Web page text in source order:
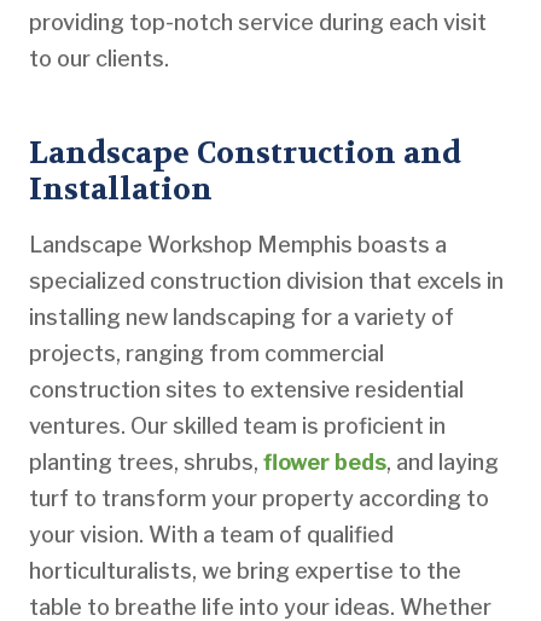
providing top-notch service during each visit
to our clients.
Landscape Construction and
Installation
Landscape Workshop Memphis boasts a
specialized construction division that excels in
installing new landscaping for a variety of
projects, ranging from commercial
construction sites to extensive residential
ventures. Our skilled team is proficient in
planting trees, shrubs, flower beds, and laying
turf to transform your property according to
your vision. With a team of qualified
horticulturalists, we bring expertise to the
table to breathe life into your ideas. Whether